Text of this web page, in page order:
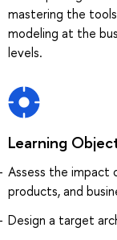
mastering the
modeling at the
levels.
Learning
Assess the impact
products, and
Design a target